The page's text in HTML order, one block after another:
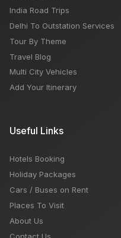
India Road Trips
Delhi To Outstation Services
Tour By Theme
Travel Blog
Multi City Vehicles
Add Your Itinerary
Useful Links
Hotels Booking
Holiday Packages
Cars / Buses on Rent
Places To Visit
About Us